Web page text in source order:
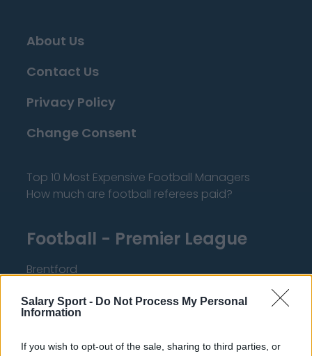
Salary Sport - Do Not Process My Personal
Information
If you wish to opt-out of the sale, sharing to third parties, or
About Us
Contact Us
Privacy Policy
Change Consent
Top 10 Most Expensive Football Managers
How much are football referees paid?
Football - Premier League
Brentford
Nottingham Forest
Tottenham Hotspur
Luton Town